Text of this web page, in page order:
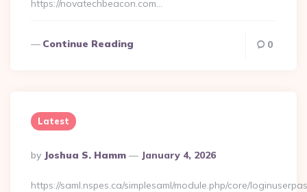
https://novatechbeacon.com…
Continue Reading 0
Latest
Posted
By
By Joshua S. Hamm January 4, 2026
https://saml.nspes.ca/simplesaml/module.php/core/